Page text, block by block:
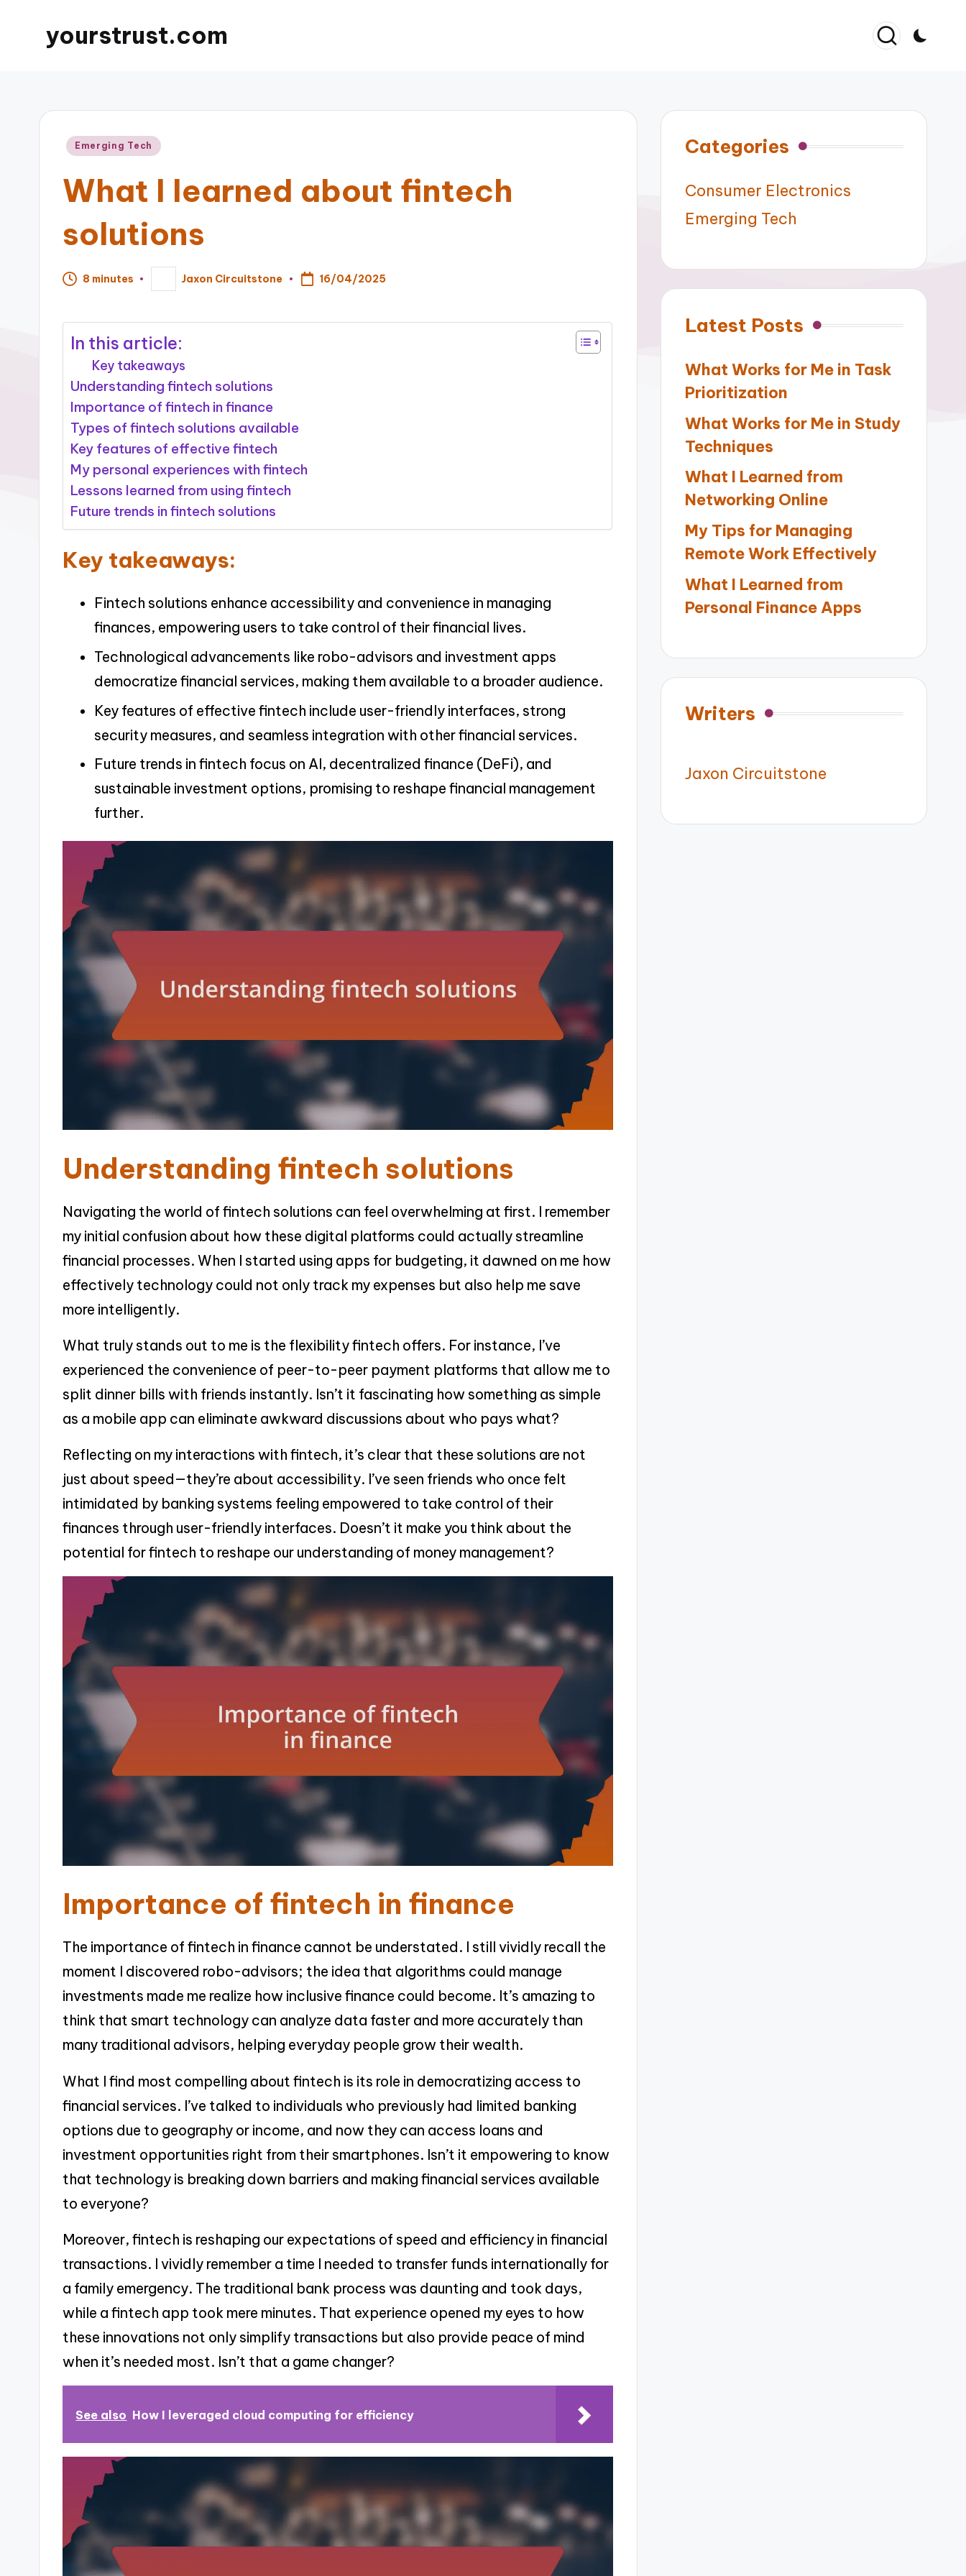
yourstrust.com
Posted
Emerging Tech
What I learned about fintech
solutions
8 minutes
Posted
by
Jaxon Circuitstone 16/04/2025
In this article:
Key takeaways
Understanding fintech solutions
Importance of fintech in finance
Types of fintech solutions available
Key features of effective fintech
My personal experiences with fintech
Lessons learned from using fintech
Future trends in fintech solutions
Key takeaways:
Fintech solutions enhance accessibility and convenience in managing
finances, empowering users to take control of their financial lives.
Technological advancements like robo-advisors and investment apps
democratize financial services, making them available to a broader audience.
Key features of effective fintech include user-friendly interfaces, strong
security measures, and seamless integration with other financial services.
Future trends in fintech focus on AI, decentralized finance (DeFi), and
sustainable investment options, promising to reshape financial management
further.
Understanding fintech solutions
Navigating the world of fintech solutions can feel overwhelming at first. I remember
my initial confusion about how these digital platforms could actually streamline
financial processes. When I started using apps for budgeting, it dawned on me how
effectively technology could not only track my expenses but also help me save
more intelligently.
What truly stands out to me is the flexibility fintech offers. For instance, I’ve
experienced the convenience of peer-to-peer payment platforms that allow me to
split dinner bills with friends instantly. Isn’t it fascinating how something as simple
as a mobile app can eliminate awkward discussions about who pays what?
Reflecting on my interactions with fintech, it’s clear that these solutions are not
just about speed—they’re about accessibility. I’ve seen friends who once felt
intimidated by banking systems feeling empowered to take control of their
finances through user-friendly interfaces. Doesn’t it make you think about the
potential for fintech to reshape our understanding of money management?
Importance of fintech in finance
The importance of fintech in finance cannot be understated. I still vividly recall the
moment I discovered robo-advisors; the idea that algorithms could manage
investments made me realize how inclusive finance could become. It’s amazing to
think that smart technology can analyze data faster and more accurately than
many traditional advisors, helping everyday people grow their wealth.
What I find most compelling about fintech is its role in democratizing access to
financial services. I’ve talked to individuals who previously had limited banking
options due to geography or income, and now they can access loans and
investment opportunities right from their smartphones. Isn’t it empowering to know
that technology is breaking down barriers and making financial services available
to everyone?
Moreover, fintech is reshaping our expectations of speed and efficiency in financial
transactions. I vividly remember a time I needed to transfer funds internationally for
a family emergency. The traditional bank process was daunting and took days,
while a fintech app took mere minutes. That experience opened my eyes to how
these innovations not only simplify transactions but also provide peace of mind
when it’s needed most. Isn’t that a game changer?
See also How I leveraged cloud computing for efficiency
Categories
Consumer Electronics
Emerging Tech
Latest Posts
What Works for Me in Task
Prioritization
What Works for Me in Study
Techniques
What I Learned from
Networking Online
My Tips for Managing
Remote Work Effectively
What I Learned from
Personal Finance Apps
Writers
Jaxon Circuitstone